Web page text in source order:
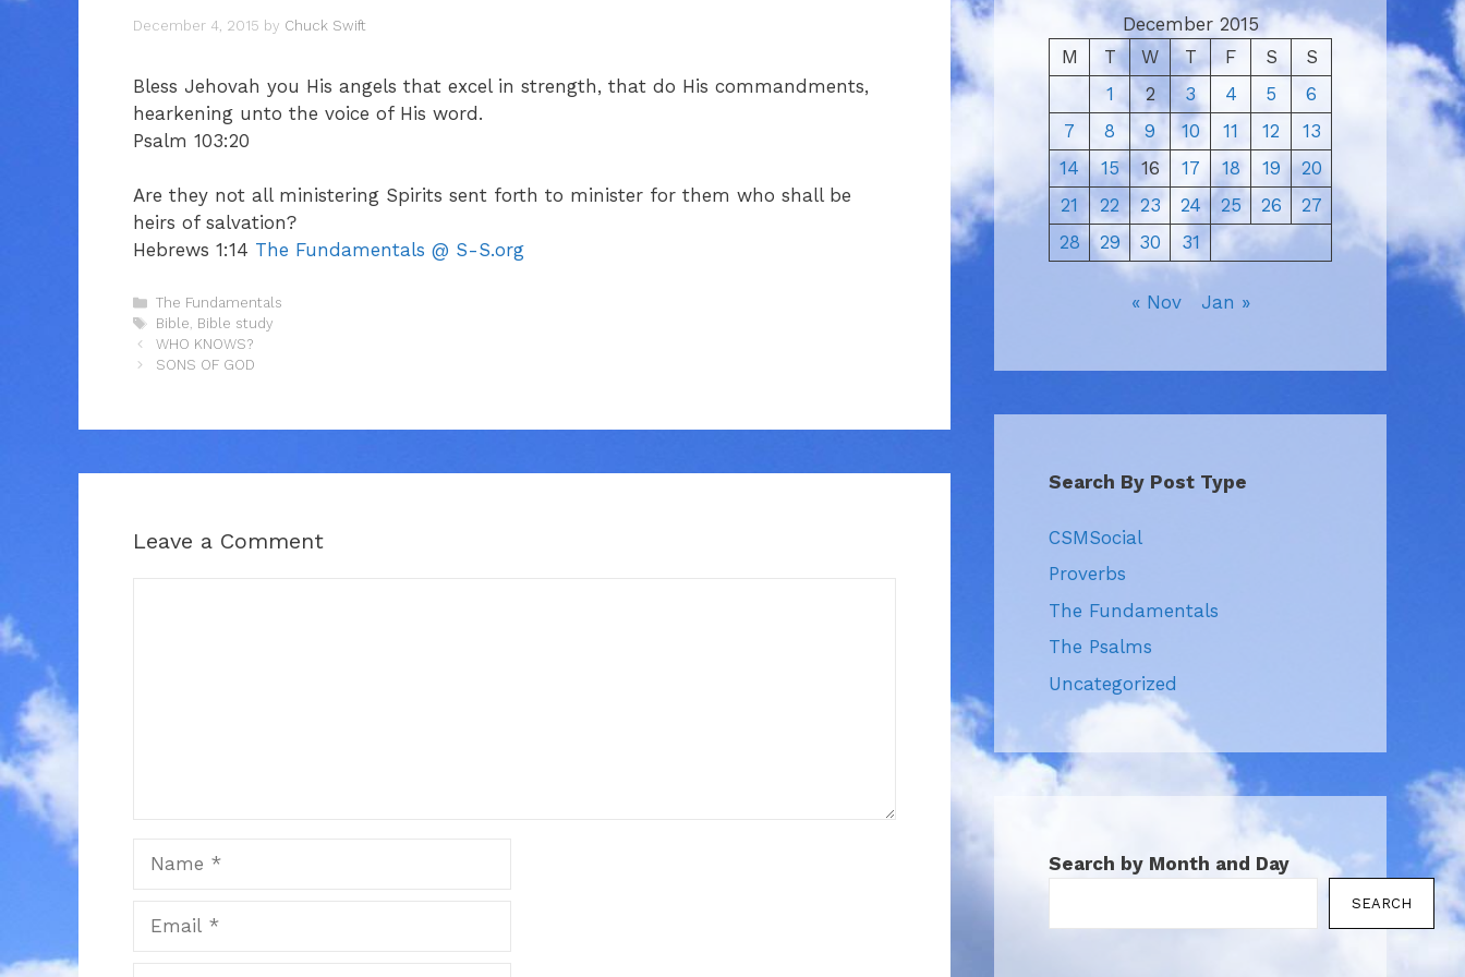
December 4, 2015 by Chuck Swift
Bless Jehovah you His angels that excel in strength, that do His commandments,
hearkening unto the voice of His word.
Psalm 103:20
Are they not all ministering Spirits sent forth to minister for them who shall be
heirs of salvation?
Hebrews 1:14 The Fundamentals @ S-S.org
Categories
The Fundamentals
Tags
Bible, Bible study
WHO KNOWS?
SONS OF GOD
Leave a Comment
December 2015
M
T W T F S
S
1
2 3 4 5
6
7
8 9 10 11 12
13
14
15 16 17 18 19
20
21
22 23 24 25 26
27
28
29 30 31
« Nov Jan »
Search By Post Type
CSMSocial
Proverbs
The Fundamentals
The Psalms
Uncategorized
Search by Month and Day
SEARCH